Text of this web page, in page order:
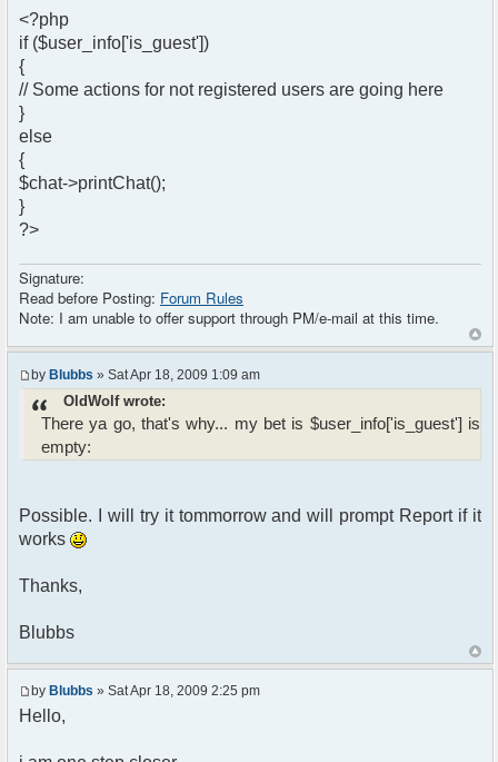
$chat->printChat();
}
?>
</body>
<?php
if ($user_info['is_guest'])
{
// Some actions for not registered users are going here
}
else
{
$chat->printChat();
}
?>
Signature:
Read before Posting: Forum Rules
Note: I am unable to offer support through PM/e-mail at this time.
by Blubbs » Sat Apr 18, 2009 1:09 am
OldWolf wrote:
There ya go, that's why... my bet is $user_info['is_guest'] is
empty:
Possible. I will try it tommorrow and will prompt Report if it
works
Thanks,
Blubbs
by Blubbs » Sat Apr 18, 2009 2:25 pm
Hello,